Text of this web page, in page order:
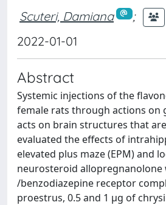
Scuteri, Damiana
;
2022-01-01
Abstract
Systemic injections of the
female rats through actions on
acts on brain structures that
evaluated the effects of
elevated plus maze (EPM) and
neurosteroid allopregnanolone
/benzodiazepine receptor
proestrus, 0.5 and 1 μg of